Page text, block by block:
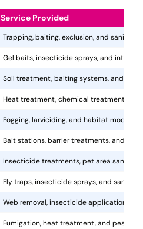
Service Provided
Trapping, baiting, exclusion, and
Gel baits, insecticide sprays, and
Soil treatment, baiting systems, and
Heat treatment, chemical treatments,
Fogging, larviciding, and habitat
Bait stations, barrier treatments, and
Insecticide treatments, pet area
Fly traps, insecticide sprays, and
Web removal, insecticide application,
Fumigation, heat treatment, and pest-